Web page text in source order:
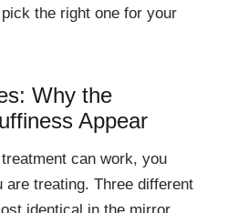
the right one for your
Why the
Appear
can work, you
are treating. Three different